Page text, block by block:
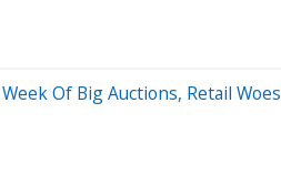
Of Big Auctions, Retail Woes